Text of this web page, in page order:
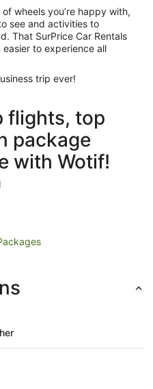
wheels you’re happy with,
see and activities to
That SurPrice Car Rentals
to experience all
trip ever!
flights, top
package
with Wotif!